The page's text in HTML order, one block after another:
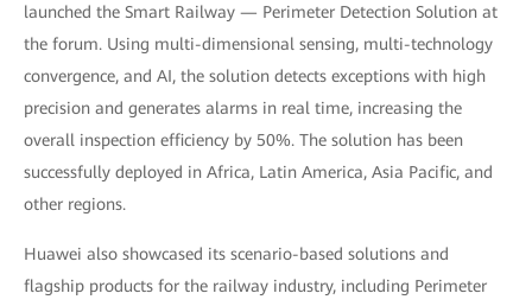
launched the Smart Railway — Perimeter Detection Solution at
the forum. Using multi-dimensional sensing, multi-technology
convergence, and AI, the solution detects exceptions with high
precision and generates alarms in real time, increasing the
overall inspection efficiency by 50%. The solution has been
successfully deployed in Africa, Latin America, Asia Pacific, and
other regions.
Huawei also showcased its scenario-based solutions and
flagship products for the railway industry, including Perimeter